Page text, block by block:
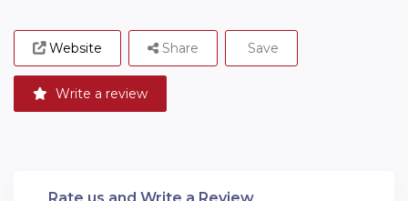
Website
Write a review
Share Save